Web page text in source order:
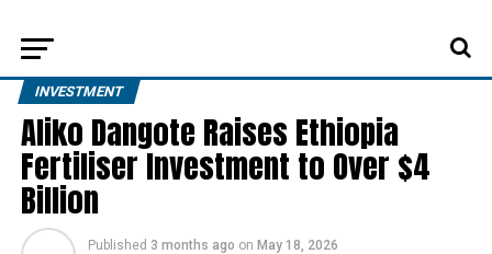
INVESTMENT
Aliko Dangote Raises Ethiopia
Fertiliser Investment to Over $4
Billion
Published 3 months ago on May 18, 2026